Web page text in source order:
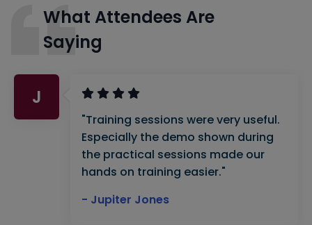
What Attendees Are
Saying
J
"Training sessions were very useful.
Especially the demo shown during
the practical sessions made our
hands on training easier."
- Jupiter Jones